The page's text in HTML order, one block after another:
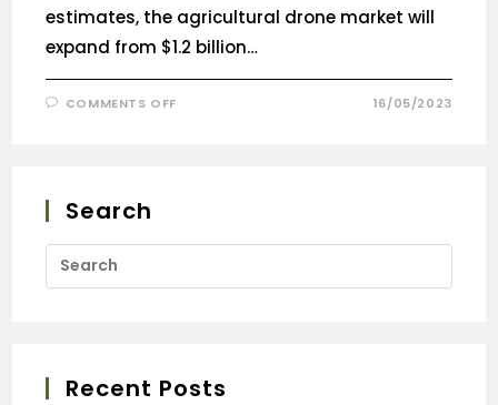
estimates, the agricultural drone market will
expand from $1.2 billion…
COMMENTS OFF 16/05/2023
Search
Recent Posts